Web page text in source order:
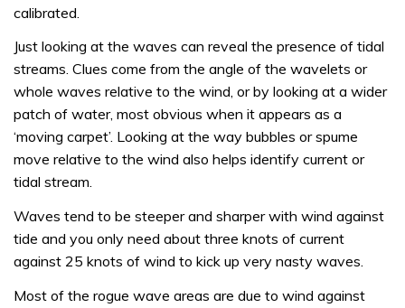
calibrated.
Just looking at the waves can reveal the presence of tidal
streams. Clues come from the angle of the wavelets or
whole waves relative to the wind, or by looking at a wider
patch of water, most obvious when it appears as a
‘moving carpet’. Looking at the way bubbles or spume
move relative to the wind also helps identify current or
tidal stream.
Waves tend to be steeper and sharper with wind against
tide and you only need about three knots of current
against 25 knots of wind to kick up very nasty waves.
Most of the rogue wave areas are due to wind against